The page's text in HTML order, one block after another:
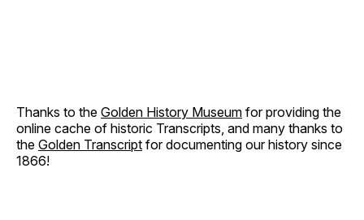
Thanks to the Golden History Museum for providing the
online cache of historic Transcripts, and many thanks to
the Golden Transcript for documenting our history since
1866!